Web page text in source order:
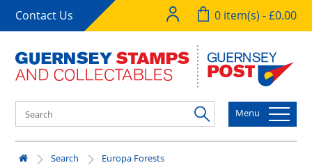
Contact Us 0 item(s) - £0.00
Menu
Search Europa Forests